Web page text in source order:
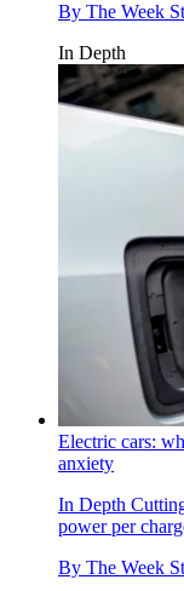
By The Week
In Depth
Electric cars:
anxiety
In Depth
power per
By The Week